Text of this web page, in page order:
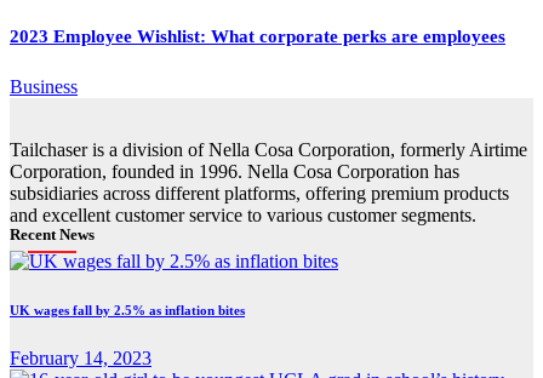
2023 Employee Wishlist: What corporate perks are employees
Business
Tailchaser is a division of Nella Cosa Corporation, formerly Airtime
Corporation, founded in 1996. Nella Cosa Corporation has
subsidiaries across different platforms, offering premium products
and excellent customer service to various customer segments.
Recent News
UK wages fall by 2.5% as inflation bites
February 14, 2023